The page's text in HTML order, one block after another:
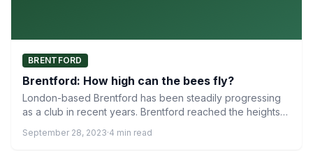
BRENTFORD
Brentford: How high can the bees fly?
London-based Brentford has been steadily progressing
as a club in recent years. Brentford reached the heights
September 28, 2023·4 min read